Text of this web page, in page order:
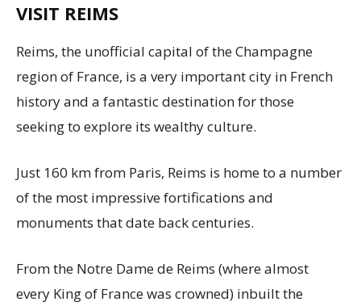
VISIT REIMS
Reims, the unofficial capital of the Champagne
region of France, is a very important city in French
history and a fantastic destination for those
seeking to explore its wealthy culture.
Just 160 km from Paris, Reims is home to a number
of the most impressive fortifications and
monuments that date back centuries.
From the Notre Dame de Reims (where almost
every King of France was crowned) inbuilt the